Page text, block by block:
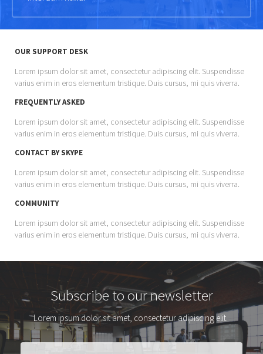
OUR SUPPORT DESK
Lorem ipsum dolor sit amet, consectetur adipiscing elit. Suspendisse
varius enim in eros elementum tristique. Duis cursus, mi quis viverra.
FREQUENTLY ASKED
Lorem ipsum dolor sit amet, consectetur adipiscing elit. Suspendisse
varius enim in eros elementum tristique. Duis cursus, mi quis viverra.
CONTACT BY SKYPE
Lorem ipsum dolor sit amet, consectetur adipiscing elit. Suspendisse
varius enim in eros elementum tristique. Duis cursus, mi quis viverra.
COMMUNITY
Lorem ipsum dolor sit amet, consectetur adipiscing elit. Suspendisse
varius enim in eros elementum tristique. Duis cursus, mi quis viverra.
Subscribe to our newsletter
Lorem ipsum dolor sit amet, consectetur adipiscing elit.